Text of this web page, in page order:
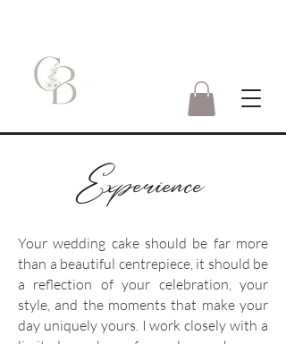
Experience
Your wedding cake should be far more
than a beautiful centrepiece, it should be
a reflection of your celebration, your
style, and the moments that make your
day uniquely yours. I work closely with a